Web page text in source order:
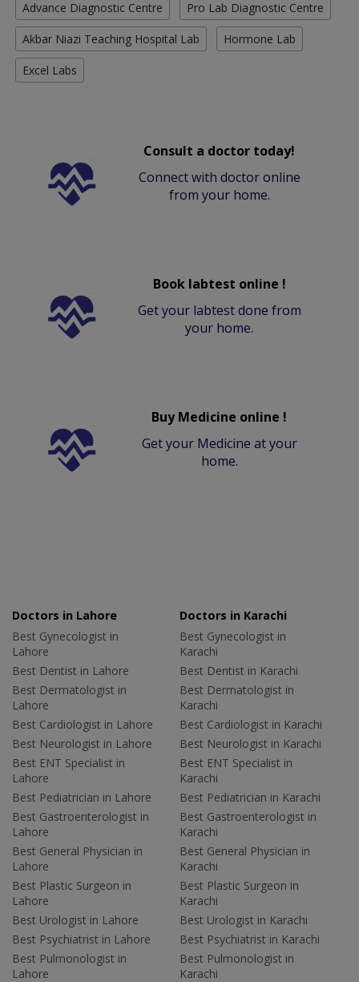
Advance Diagnostic Centre Pro Lab Diagnostic Centre
Akbar Niazi Teaching Hospital Lab Hormone Lab
Excel Labs
Consult a doctor today!
Connect with doctor online
from your home.
Book labtest online !
Get your labtest done from
your home.
Buy Medicine online !
Get your Medicine at your
home.
Doctors in Lahore
Best Gynecologist in
Lahore
Best Dentist in Lahore
Best Dermatologist in
Lahore
Best Cardiologist in Lahore
Best Neurologist in Lahore
Best ENT Specialist in
Lahore
Best Pediatrician in Lahore
Best Gastroenterologist in
Lahore
Best General Physician in
Lahore
Best Plastic Surgeon in
Lahore
Best Urologist in Lahore
Best Psychiatrist in Lahore
Best Pulmonologist in
Lahore
Doctors in Karachi
Best Gynecologist in
Karachi
Best Dentist in Karachi
Best Dermatologist in
Karachi
Best Cardiologist in Karachi
Best Neurologist in Karachi
Best ENT Specialist in
Karachi
Best Pediatrician in Karachi
Best Gastroenterologist in
Karachi
Best General Physician in
Karachi
Best Plastic Surgeon in
Karachi
Best Urologist in Karachi
Best Psychiatrist in Karachi
Best Pulmonologist in
Karachi